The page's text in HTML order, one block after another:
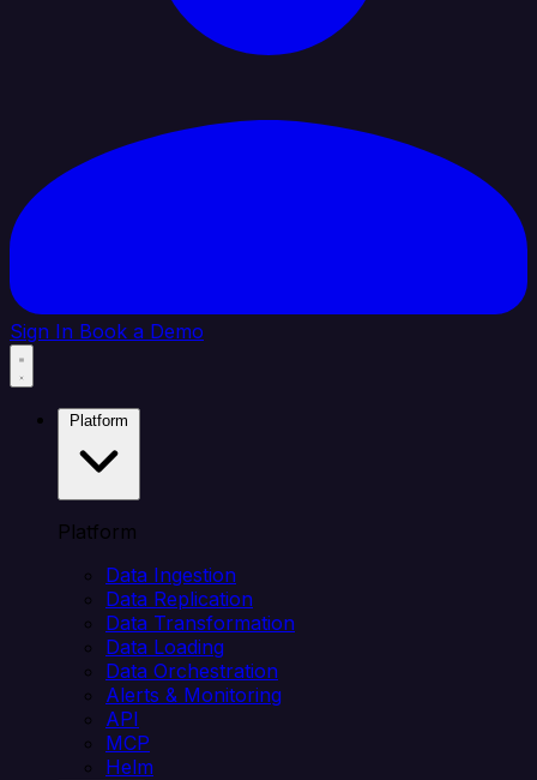
Sign In Book a Demo
Platform
Data Ingestion
Data Replication
Data Transformation
Data Loading
Data Orchestration
Alerts & Monitoring
API
MCP
Helm